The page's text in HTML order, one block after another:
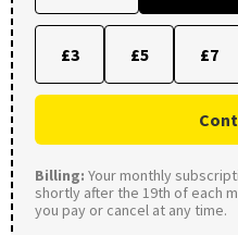
£3 £5 £7
Billing: Your monthly
shortly after the 19th of each
you pay or cancel at any time.